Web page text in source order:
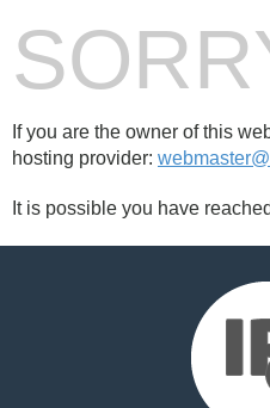
If you are the owner of this
hosting provider:
It is possible you have